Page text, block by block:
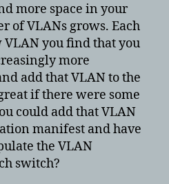
more space in your
of VLANs grows. Each
you find that you
more
add that VLAN to the
if there were some
could add that VLAN
manifest and have
the VLAN
switch?